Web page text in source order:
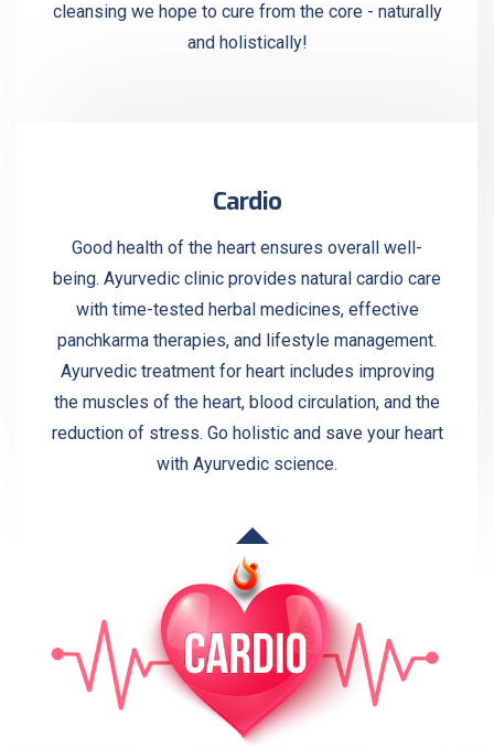
cleansing we hope to cure from the core - naturally
and holistically!
Cardio
Good health of the heart ensures overall well-
being. Ayurvedic clinic provides natural cardio care
with time-tested herbal medicines, effective
panchkarma therapies, and lifestyle management.
Ayurvedic treatment for heart includes improving
the muscles of the heart, blood circulation, and the
reduction of stress. Go holistic and save your heart
with Ayurvedic science.